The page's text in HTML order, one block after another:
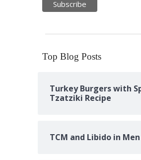
Top Blog Posts
Turkey Burgers with
Tzatziki Recipe
TCM and Libido in Men